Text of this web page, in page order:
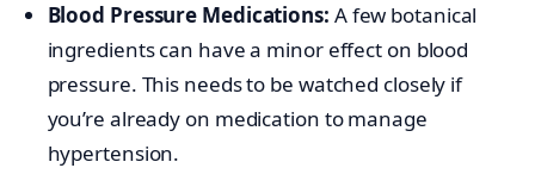
Blood Pressure Medications: A few botanical
ingredients can have a minor effect on blood
pressure. This needs to be watched closely if
you’re already on medication to manage
hypertension.